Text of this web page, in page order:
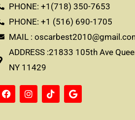
PHONE: +1(718) 350-7653
PHONE: +1 (516) 690-1705
MAIL :
ADDRESS :21833 105th Ave
NY 11429